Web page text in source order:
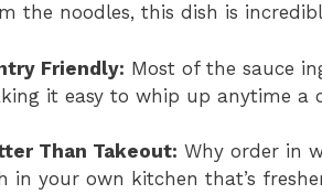
the noodles, this dish is
Friendly: Most of the sauce
it easy to whip up anytime a
Than Takeout: Why order in
in your own kitchen that’s